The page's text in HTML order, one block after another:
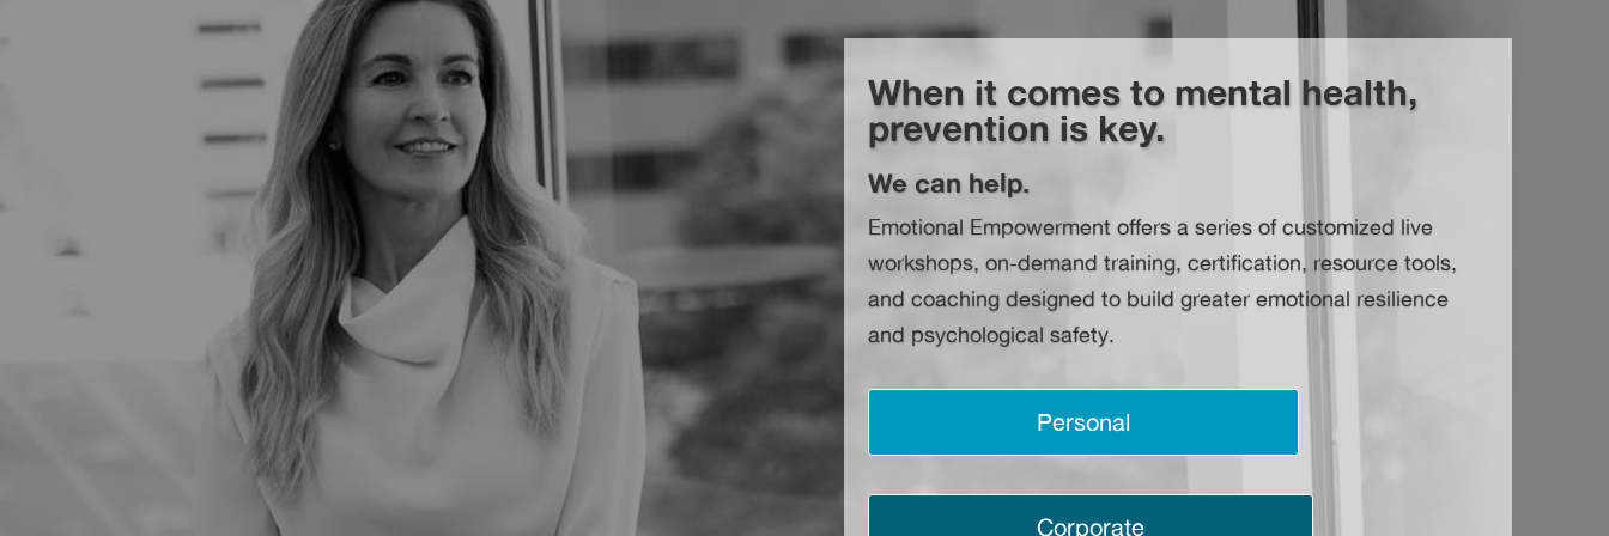
When it comes to mental health,
prevention is key.
We can help.
Emotional Empowerment offers a series of customized live
workshops, on-demand training, certification, resource tools,
and coaching designed to build greater emotional resilience
and psychological safety.
Personal
Corporate